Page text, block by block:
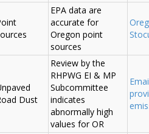
EPA data are
accurate for
Oregon point
sources
Dust
Review by the
RHPWG EI & MP
Subcommittee
indicates
abnormally high
values for OR